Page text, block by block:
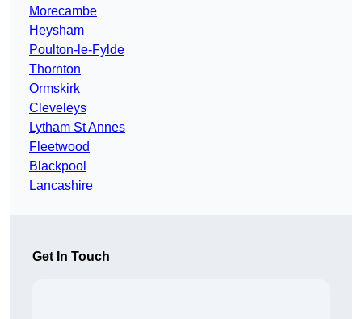
Morecambe
Heysham
Poulton-le-Fylde
Thornton
Ormskirk
Cleveleys
Lytham St Annes
Fleetwood
Blackpool
Lancashire
Get In Touch